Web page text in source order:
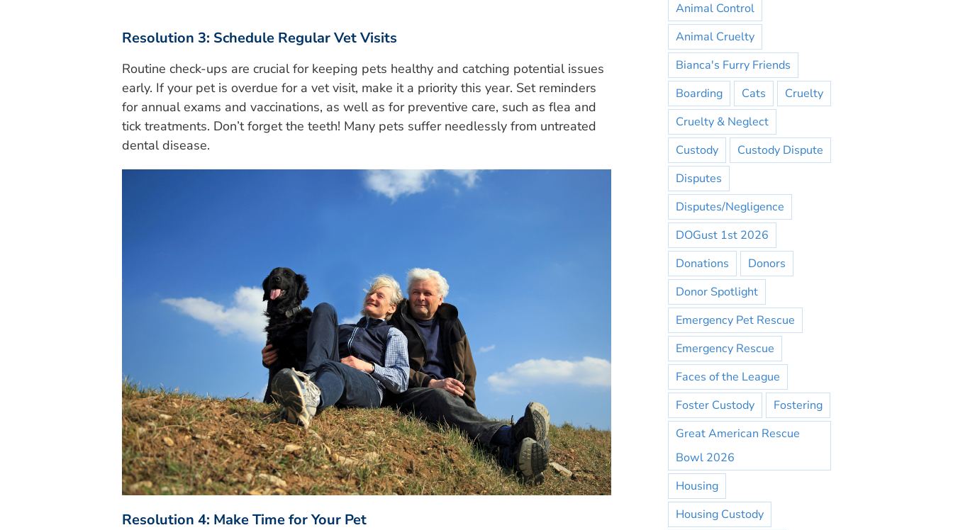
Resolution 3: Schedule Regular Vet Visits
Routine check-ups are crucial for keeping pets healthy and catching potential issues
early. If your pet is overdue for a vet visit, make it a priority this year. Set reminders
for annual exams and vaccinations, as well as for preventive care, such as flea and
tick treatments. Don’t forget the teeth! Many pets suffer needlessly from untreated
dental disease.
Resolution 4: Make Time for Your Pet
Animal Control
Animal Cruelty
Bianca's Furry Friends
Boarding
Cats
Cruelty
Cruelty & Neglect
Custody
Custody Dispute
Disputes
Disputes/Negligence
DOGust 1st 2026
Donations
Donors
Donor Spotlight
Emergency Pet Rescue
Emergency Rescue
Faces of the League
Foster Custody
Fostering
Great American Rescue
Bowl 2026
Housing
Housing Custody